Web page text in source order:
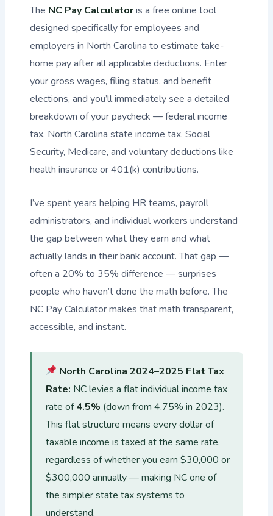
The NC Pay Calculatoris a free online tool
designed specifically for employees and
employers in North Carolina to estimate take-
home pay after all applicable deductions. Enter
your gross wages, filing status, and benefit
elections, and you’ll immediately see a detailed
breakdown of your paycheck — federal income
tax, North Carolina state income tax, Social
Security, Medicare, and voluntary deductions like
health insurance or 401(k) contributions.
I’ve spent years helping HR teams, payroll
administrators, and individual workers understand
the gap between what they earn and what
actually lands in their bank account. That gap —
often a 20% to 35% difference — surprises
people who haven’t done the math before. The
NC Pay Calculator makes that math transparent,
accessible, and instant.
North Carolina 2024–2025 Flat Tax
Rate: NC levies a flat individual income tax
rate of4.5% (down from 4.75% in 2023).
This flat structure means every dollar of
taxable income is taxed at the same rate,
regardless of whether you earn $30,000 or
$300,000 annually — making NC one of
the simpler state tax systems to
understand.